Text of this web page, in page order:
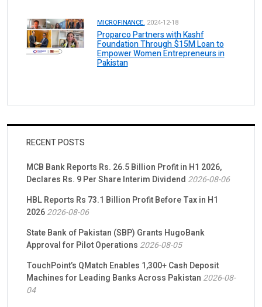
MICROFINANCE. 2024-12-18
Proparco Partners with Kashf
Foundation Through $15M Loan to
Empower Women Entrepreneurs in
Pakistan
RECENT POSTS
MCB Bank Reports Rs. 26.5 Billion Profit in H1 2026,
Declares Rs. 9 Per Share Interim Dividend 2026-08-06
HBL Reports Rs 73.1 Billion Profit Before Tax in H1
20262026-08-06
State Bank of Pakistan (SBP) Grants HugoBank
Approval for Pilot Operations 2026-08-05
TouchPoint’s QMatch Enables 1,300+ Cash Deposit
Machines for Leading Banks Across Pakistan 2026-08-
04